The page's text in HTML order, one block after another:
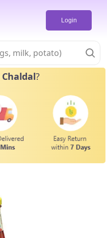
Login
Chaldal?